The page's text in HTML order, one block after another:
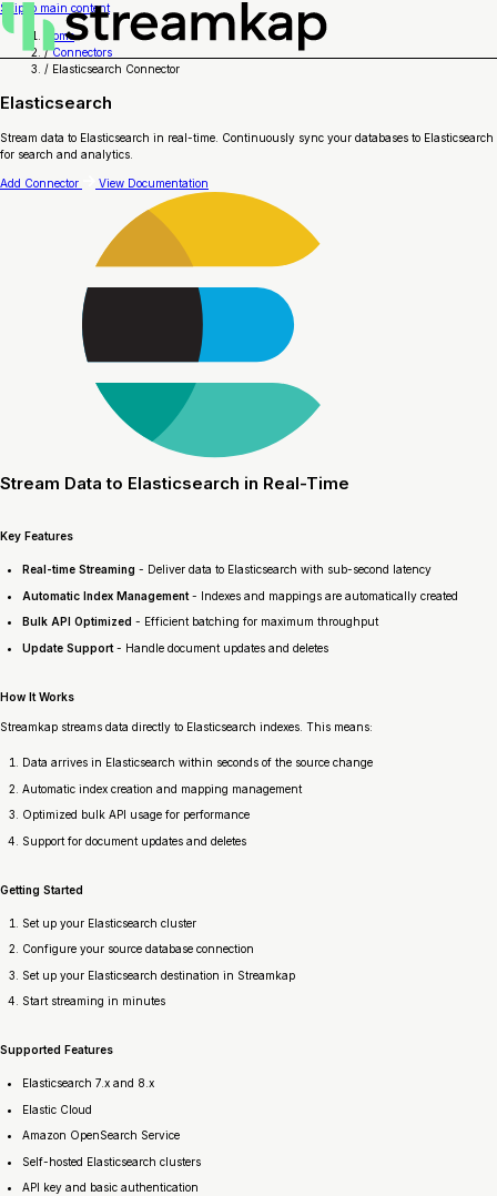
Skip to main content
Home
/ Connectors
/ Elasticsearch Connector
Elasticsearch
Stream data to Elasticsearch in real-time. Continuously sync your databases to Elasticsearch
for search and analytics.
Add Connector View Documentation
Stream Data to Elasticsearch in Real-Time
Key Features
Real-time Streaming - Deliver data to Elasticsearch with sub-second latency
Automatic Index Management- Indexes and mappings are automatically created
Bulk API Optimized - Efficient batching for maximum throughput
Update Support- Handle document updates and deletes
How It Works
Streamkap streams data directly to Elasticsearch indexes. This means:
Data arrives in Elasticsearch within seconds of the source change
Automatic index creation and mapping management
Optimized bulk API usage for performance
Support for document updates and deletes
Getting Started
Set up your Elasticsearch cluster
Configure your source database connection
Set up your Elasticsearch destination in Streamkap
Start streaming in minutes
Supported Features
Elasticsearch 7.x and 8.x
Elastic Cloud
Amazon OpenSearch Service
Self-hosted Elasticsearch clusters
API key and basic authentication